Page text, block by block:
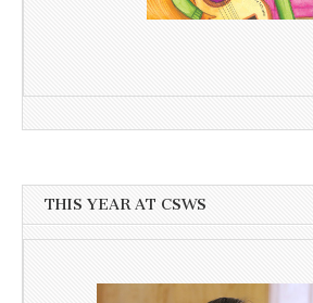
THIS YEAR AT CSWS